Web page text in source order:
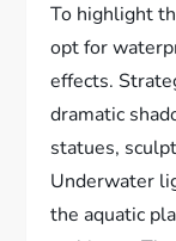
To highlight
opt for
effects.
dramatic
statues,
Underwater
the aquatic